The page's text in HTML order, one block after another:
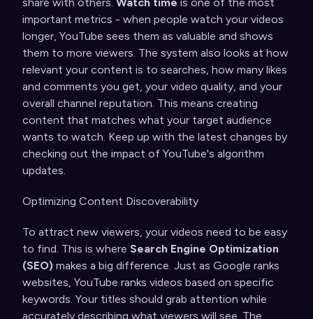
important metrics - when people watch your videos
longer, YouTube sees them as valuable and shows
them to more viewers. The system also looks at how
relevant your content is to searches, how many likes
and comments you get, your video quality, and your
overall channel reputation. This means creating
content that matches what your target audience
wants to watch. Keep up with the latest changes by
checking out the impact of YouTube's algorithm
updates.
Optimizing Content Discoverability
To attract new viewers, your videos need to be easy
to find. This is where Search Engine Optimization
(SEO) makes a big difference. Just as Google ranks
websites, YouTube ranks videos based on specific
keywords. Your titles should grab attention while
accurately describing what viewers will see. The